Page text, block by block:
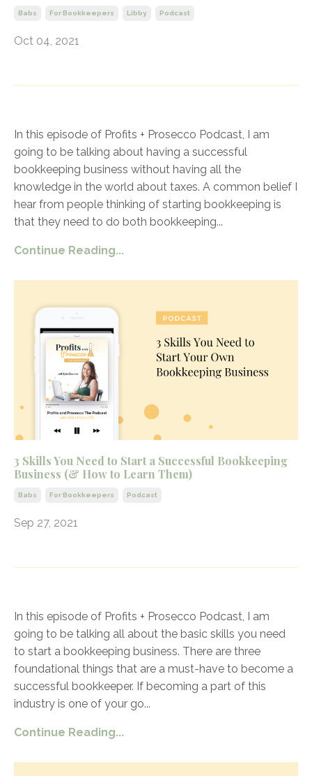
Babs For Bookkeepers Libby Podcast
Oct 04, 2021
In this episode of Profits + Prosecco Podcast, I am
going to be talking about having a successful
bookkeeping business without having all the
knowledge in the world about taxes. A common belief I
hear from people thinking of starting bookkeeping is
that they need to do both bookkeeping...
Continue Reading...
3 Skills You Need to Start a Successful Bookkeeping
Business (& How to Learn Them)
Babs For Bookkeepers Podcast
Sep 27, 2021
In this episode of Profits + Prosecco Podcast, I am
going to be talking all about the basic skills you need
to start a bookkeeping business. There are three
foundational things that are a must-have to become a
successful bookkeeper. If becoming a part of this
industry is one of your go...
Continue Reading...